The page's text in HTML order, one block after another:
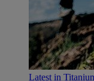
Latest in